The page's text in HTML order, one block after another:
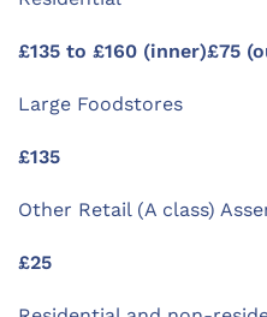
£135 to £160 (inner)£75
Large Foodstores
£135
Other Retail (A class)
£25